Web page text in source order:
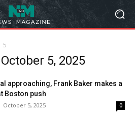
5
5, 2025
approaching, Frank Baker makes a
Boston push
October 5, 2025 0